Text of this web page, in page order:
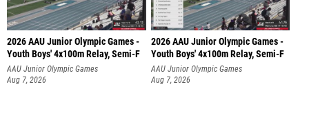
2026 AAU Junior Olympic Games -
Youth Boys' 4x100m Relay, Semi-F
AAU Junior Olympic Games
Aug 7, 2026
2026 AAU Junior Olympic Games -
Youth Boys' 4x100m Relay, Semi-F
AAU Junior Olympic Games
Aug 7, 2026